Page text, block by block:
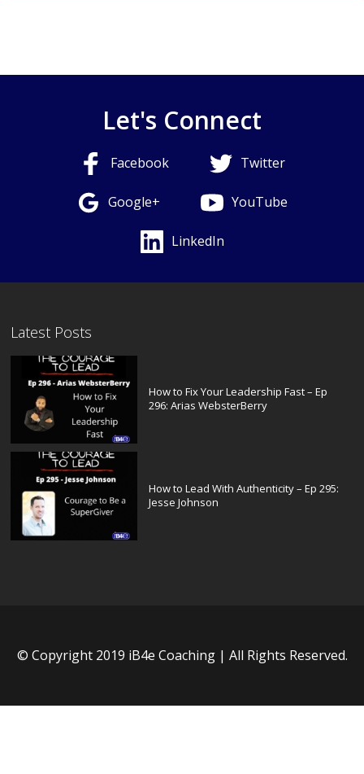
Let's Connect
Facebook Twitter
Google+ YouTube
LinkedIn
Latest Posts
How to Fix Your Leadership Fast – Ep
296: Arias WebsterBerry
How to Lead With Authenticity – Ep 295:
Jesse Johnson
© Copyright 2019 iB4e Coaching | All Rights Reserved.